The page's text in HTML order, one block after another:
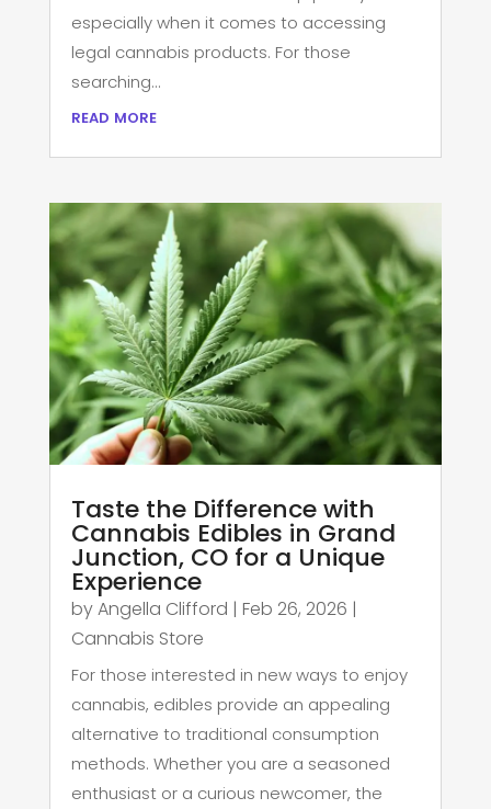
especially when it comes to accessing
legal cannabis products. For those
searching...
read more
Taste the Difference with
Cannabis Edibles in Grand
Junction, CO for a Unique
Experience
byAngella Clifford | Feb 26, 2026 |
Cannabis Store
For those interested in new ways to enjoy
cannabis, edibles provide an appealing
alternative to traditional consumption
methods. Whether you are a seasoned
enthusiast or a curious newcomer, the